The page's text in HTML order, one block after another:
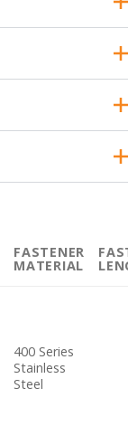
FASTENER
MATERIAL
400 Series
Stainless
Steel